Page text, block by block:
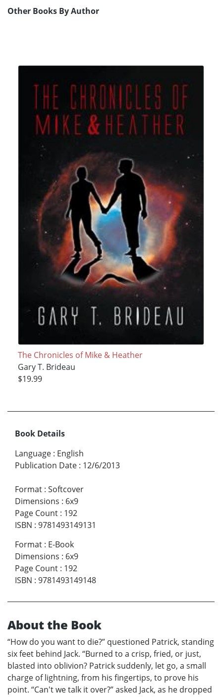
Other Books By Author
The Chronicles of Mike & Heather
Gary T. Brideau
$19.99
Book Details
Language : English
Publication Date : 12/6/2013
Format : Softcover
Dimensions : 6x9
Page Count : 192
ISBN : 9781493149131
Format : E-Book
Dimensions : 6x9
Page Count : 192
ISBN : 9781493149148
About the Book
“How do you want to die?” questioned Patrick, standing
six feet behind Jack. “Burned to a crisp, fried, or just,
blasted into oblivion? Patrick suddenly, let go, a small
charge of lightning, from his fingertips, to prove his
point. “Can't we talk it over?” asked Jack, as he dropped